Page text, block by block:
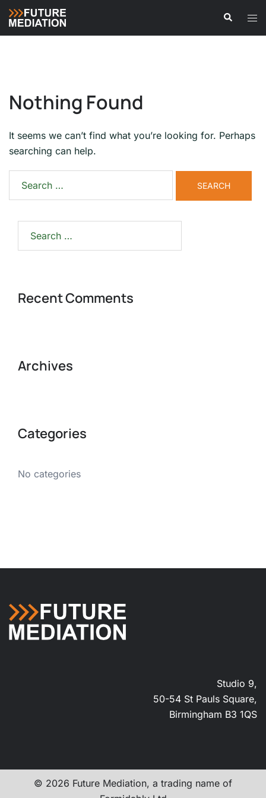
Skip
content
Search
Nothing Found
It seems we can’t find what you’re looking for. Perhaps
searching can help.
for:
for:
Recent Comments
Archives
Categories
No categories
Studio 9,
50-54 St Pauls Square,
Birmingham B3 1QS
© 2026 Future Mediation, a trading name of